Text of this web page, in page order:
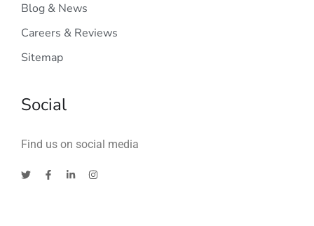
Blog & News
Careers & Reviews
Sitemap
Social
Find us on social media